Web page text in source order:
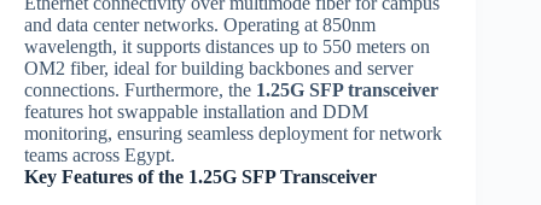
and data center networks. Operating at 850nm
wavelength, it supports distances up to 550 meters on
OM2 fiber, ideal for building backbones and server
connections. Furthermore, the 1.25G SFP transceiver
features hot swappable installation and DDM
monitoring, ensuring seamless deployment for network
teams across Egypt.
Key Features of the 1.25G SFP Transceiver